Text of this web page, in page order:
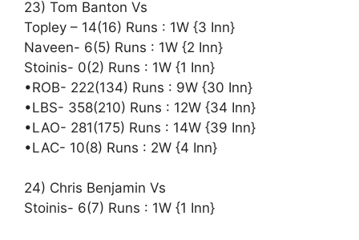
23) Tom Banton Vs
Topley – 14(16) Runs : 1W {3 Inn}
Naveen- 6(5) Runs : 1W {2 Inn}
Stoinis- 0(2) Runs : 1W {1 Inn}
•ROB- 222(134) Runs : 9W {30 Inn}
•LBS- 358(210) Runs : 12W {34 Inn}
•LAO- 281(175) Runs : 14W {39 Inn}
•LAC- 10(8) Runs : 2W {4 Inn}
24) Chris Benjamin Vs
Stoinis- 6(7) Runs : 1W {1 Inn}